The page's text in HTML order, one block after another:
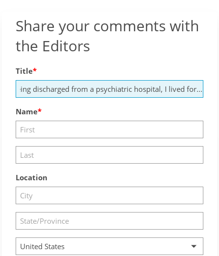
Share your comments with
the Editors
Title
Name
Location
United States